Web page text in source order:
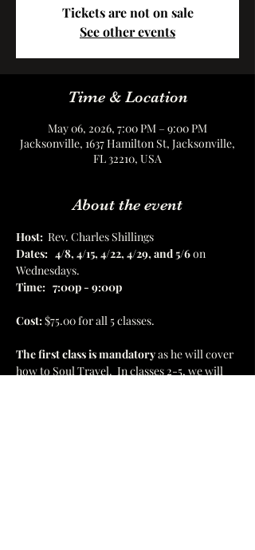
Tickets are not on sale
See other events
Time & Location
May 06, 2026, 7:00 PM – 9:00 PM
Jacksonville, 1637 Hamilton St, Jacksonville,
FL 32210, USA
About the event
Host:
  Rev. Charles Shillings
Dates: 4/8, 4/15, 4/22, 4/29, and 5/6 on
Wednesdays.
Time: 7:00p - 9:00p
Cost: $75.00 for all 5 classes.
The first class is mandatory as he will cover
how to Soul Travel.  In classes 2-5, we will